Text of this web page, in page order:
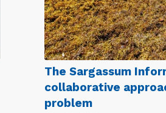
The Sargassum
collaborative
problem